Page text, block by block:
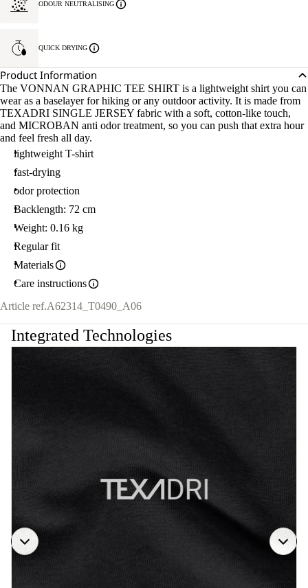
ODOUR NEUTRALISING
QUICK DRYING
Product Information
The VONNAN GRAPHIC TEE SHIRT is a lightweight shirt you can
wear as a baselayer for hiking or any outdoor activity. It is made from
TEXADRI SINGLE JERSEY fabric with a soft, cotton-like touch,
and MICROBAN anti odor treatment, so you can push that extra hour
and feel fresh all day.
lightweight T-shirt
fast-drying
odor protection
Backlength: 72 cm
Weight: 0.16 kg
Regular fit
Materials
Care instructions
Article ref.A62314_T0490_A06
Integrated Technologies